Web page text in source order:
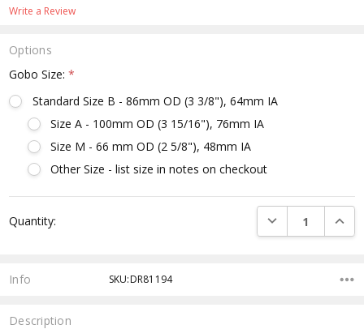
Write a Review
Options
Gobo Size:*
Standard Size B - 86mm OD (3 3/8"), 64mm IA
Size A - 100mm OD (3 15/16"), 76mm IA
Size M - 66 mm OD (2 5/8"), 48mm IA
Other Size - list size in notes on checkout
Stock:
Quantity: DECREASE
Info SKU:DR81194
Description